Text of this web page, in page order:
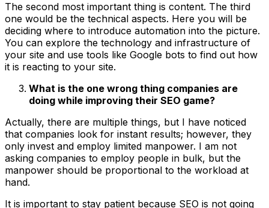
The second most important thing is content. The third
one would be the technical aspects. Here you will be
deciding where to introduce automation into the picture.
You can explore the technology and infrastructure of
your site and use tools like Google bots to find out how
it is reacting to your site.
What is the one wrong thing companies are
doing while improving their SEO game?
Actually, there are multiple things, but I have noticed
that companies look for instant results; however, they
only invest and employ limited manpower. I am not
asking companies to employ people in bulk, but the
manpower should be proportional to the workload at
hand.
It is important to stay patient because SEO is not going